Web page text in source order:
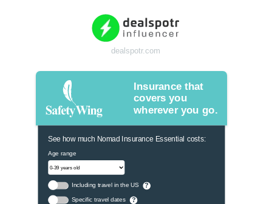
dealspotr.com
Insurance that
covers you
wherever you go.
See how much Nomad Insurance Essential costs:
Age range
Including travel in the US ?
Specific travel dates ?